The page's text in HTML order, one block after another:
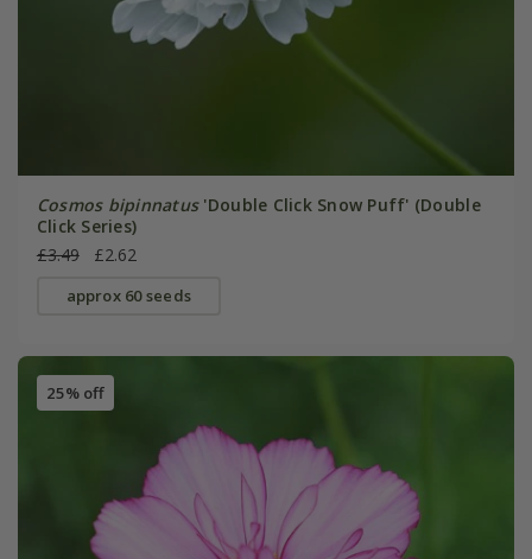
Cosmos bipinnatus'Double Click Snow Puff' (Double
Click Series)
£3.49
£2.62
approx 60 seeds
25% off